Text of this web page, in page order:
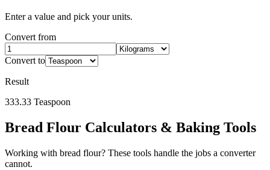
Enter a value and pick your units.
Convert from
Convert to
Result
333.33 Teaspoon
Bread Flour Calculators & Baking Tools
Working with bread flour? These tools handle the jobs a converter
cannot.